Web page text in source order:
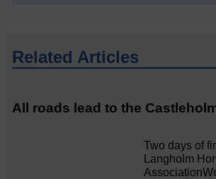
Related Articles
All roads lead to the
Two days of
Langholm